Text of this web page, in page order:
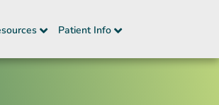
Patient Info